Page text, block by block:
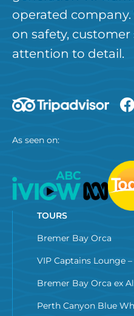
operated company.
on safety,
attention to detail.
As seen on:
TOURS
Bremer Bay Orca
VIP Captains Lounge
Bremer Bay Orca ex
Perth Canyon Blue